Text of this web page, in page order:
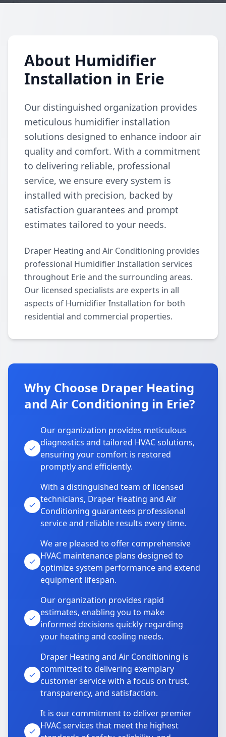
About Humidifier
Installation in Erie
Our distinguished organization provides
meticulous humidifier installation
solutions designed to enhance indoor air
quality and comfort. With a commitment
to delivering reliable, professional
service, we ensure every system is
installed with precision, backed by
satisfaction guarantees and prompt
estimates tailored to your needs.
Draper Heating and Air Conditioning provides
professional Humidifier Installation services
throughout Erie and the surrounding areas.
Our licensed specialists are experts in all
aspects of Humidifier Installation for both
residential and commercial properties.
Why Choose Draper Heating
and Air Conditioning in Erie?
Our organization provides meticulous
diagnostics and tailored HVAC solutions,
ensuring your comfort is restored
promptly and efficiently.
With a distinguished team of licensed
technicians, Draper Heating and Air
Conditioning guarantees professional
service and reliable results every time.
We are pleased to offer comprehensive
HVAC maintenance plans designed to
optimize system performance and extend
equipment lifespan.
Our organization provides rapid
estimates, enabling you to make
informed decisions quickly regarding
your heating and cooling needs.
Draper Heating and Air Conditioning is
committed to delivering exemplary
customer service with a focus on trust,
transparency, and satisfaction.
It is our commitment to deliver premier
HVAC services that meet the highest